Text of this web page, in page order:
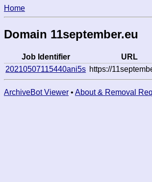
Home
Domain 11september.eu
Job Identifier
URL
20210507115440ani5s https://
ArchiveBot Viewer • About & Removal